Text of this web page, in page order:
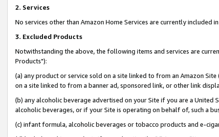
2. Services
No services other than Amazon Home Services are currently included
3. Excluded Products
Notwithstanding the above, the following items and services are
Products"):
(a) any product or service sold on a site linked to from an Amazon
on a site linked to from a banner ad, sponsored link, or other link
(b) any alcoholic beverage advertised on your Site if you are a
alcoholic beverages, or if your Site is operating on behalf of, such a
(c) infant formula, alcoholic beverages or tobacco products and e-